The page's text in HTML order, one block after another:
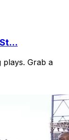
plays. Grab a